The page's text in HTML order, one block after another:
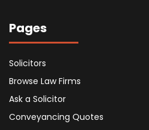
Pages
Solicitors
Browse Law Firms
Ask a Solicitor
Conveyancing Quotes